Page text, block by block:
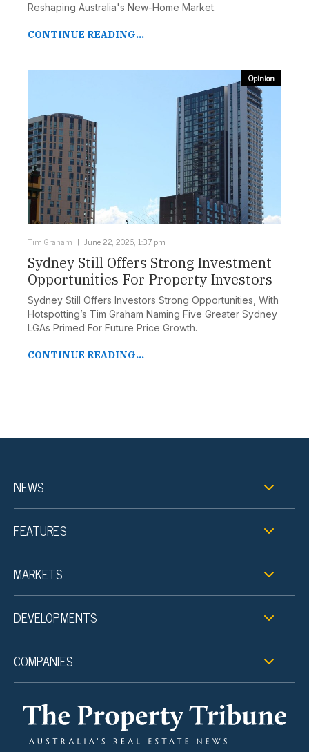
Reshaping Australia's New-Home Market.
CONTINUE READING...
Opinion
Tim Graham June 22, 2026, 1:37 pm
Sydney Still Offers Strong Investment
Opportunities For Property Investors
Sydney Still Offers Investors Strong Opportunities, With
Hotspotting’s Tim Graham Naming Five Greater Sydney
LGAs Primed For Future Price Growth.
CONTINUE READING...
NEWS
FEATURES
MARKETS
DEVELOPMENTS
COMPANIES